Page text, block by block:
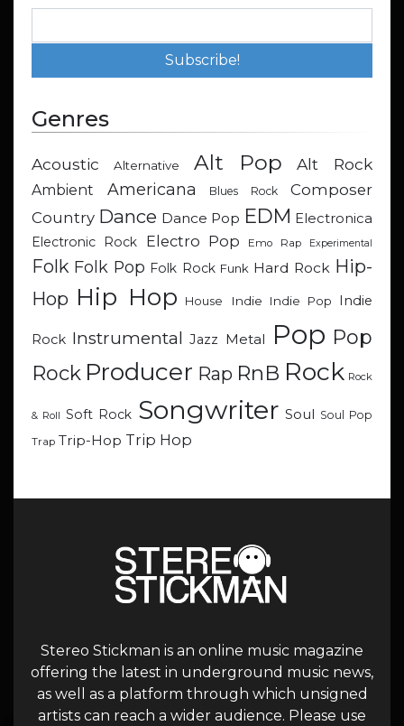
Genres
Acoustic Alternative Alt Pop Alt Rock
Ambient Americana Blues Rock
Composer
Country Dance Dance Pop EDM Electronica
Electronic Rock
Electro Pop Emo Rap Experimental
Folk Folk Pop Folk Rock Funk Hard Rock Hip-
Hop Hip Hop House Indie Indie Pop Indie
Rock Instrumental Jazz Metal Pop Pop
Rock Producer Rap RnB Rock Rock
& Roll Soft Rock Songwriter Soul Soul Pop
Trap Trip-Hop Trip Hop
Stereo Stickman is an online music magazine
offering the latest in underground music news,
as well as a platform through which unsigned
artists can reach a wider audience. Please use